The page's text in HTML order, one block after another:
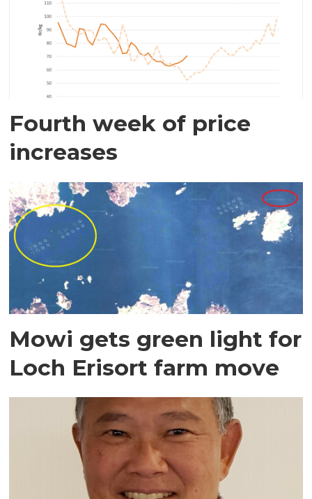
Fourth week of price
increases
Mowi gets green light for
Loch Erisort farm move